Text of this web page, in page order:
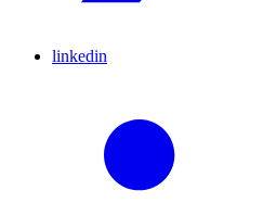
linkedin